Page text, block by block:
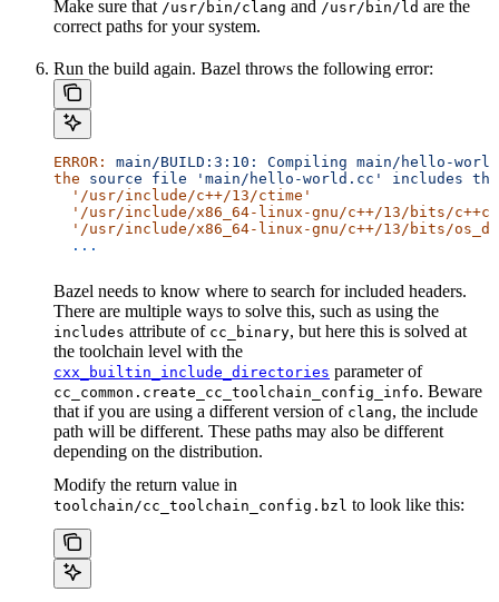
Make sure that /usr/bin/clang and /usr/bin/ld are the
correct paths for your system.
Run the build again. Bazel throws the following error:
ERROR: main/BUILD:3:10: Compiling main/hello-
the source file 'main/hello-world.cc' includes the
  '/usr/include/c++/13/ctime'
'/usr/include/x86_64-linux-gnu/c++/13/bits/
'/usr/include/x86_64-linux-gnu/c++/13/bits/
  ...
Bazel needs to know where to search for included headers.
There are multiple ways to solve this, such as using the
includes attribute of cc_binary, but here this is solved at
the toolchain level with the
cxx_builtin_include_directories parameter of
cc_common.create_cc_toolchain_config_info. Beware
that if you are using a different version of clang, the include
path will be different. These paths may also be different
depending on the distribution.
Modify the return value in
toolchain/cc_toolchain_config.bzl to look like this: